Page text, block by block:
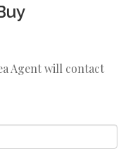
Agent will contact